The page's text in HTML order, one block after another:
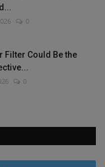
0
Filter Could Be the
0